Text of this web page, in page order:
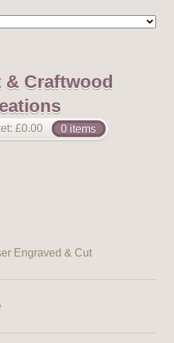
Craftwood
£0.00 0 items